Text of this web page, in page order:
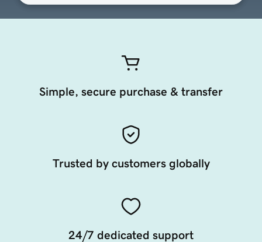
Simple, secure purchase & transfer
Trusted by customers globally
24/7 dedicated support